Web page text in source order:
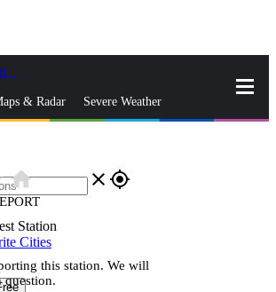
& Radar Severe Weather
close gps_fixed
Station
Cities
home
this station. We will
question.